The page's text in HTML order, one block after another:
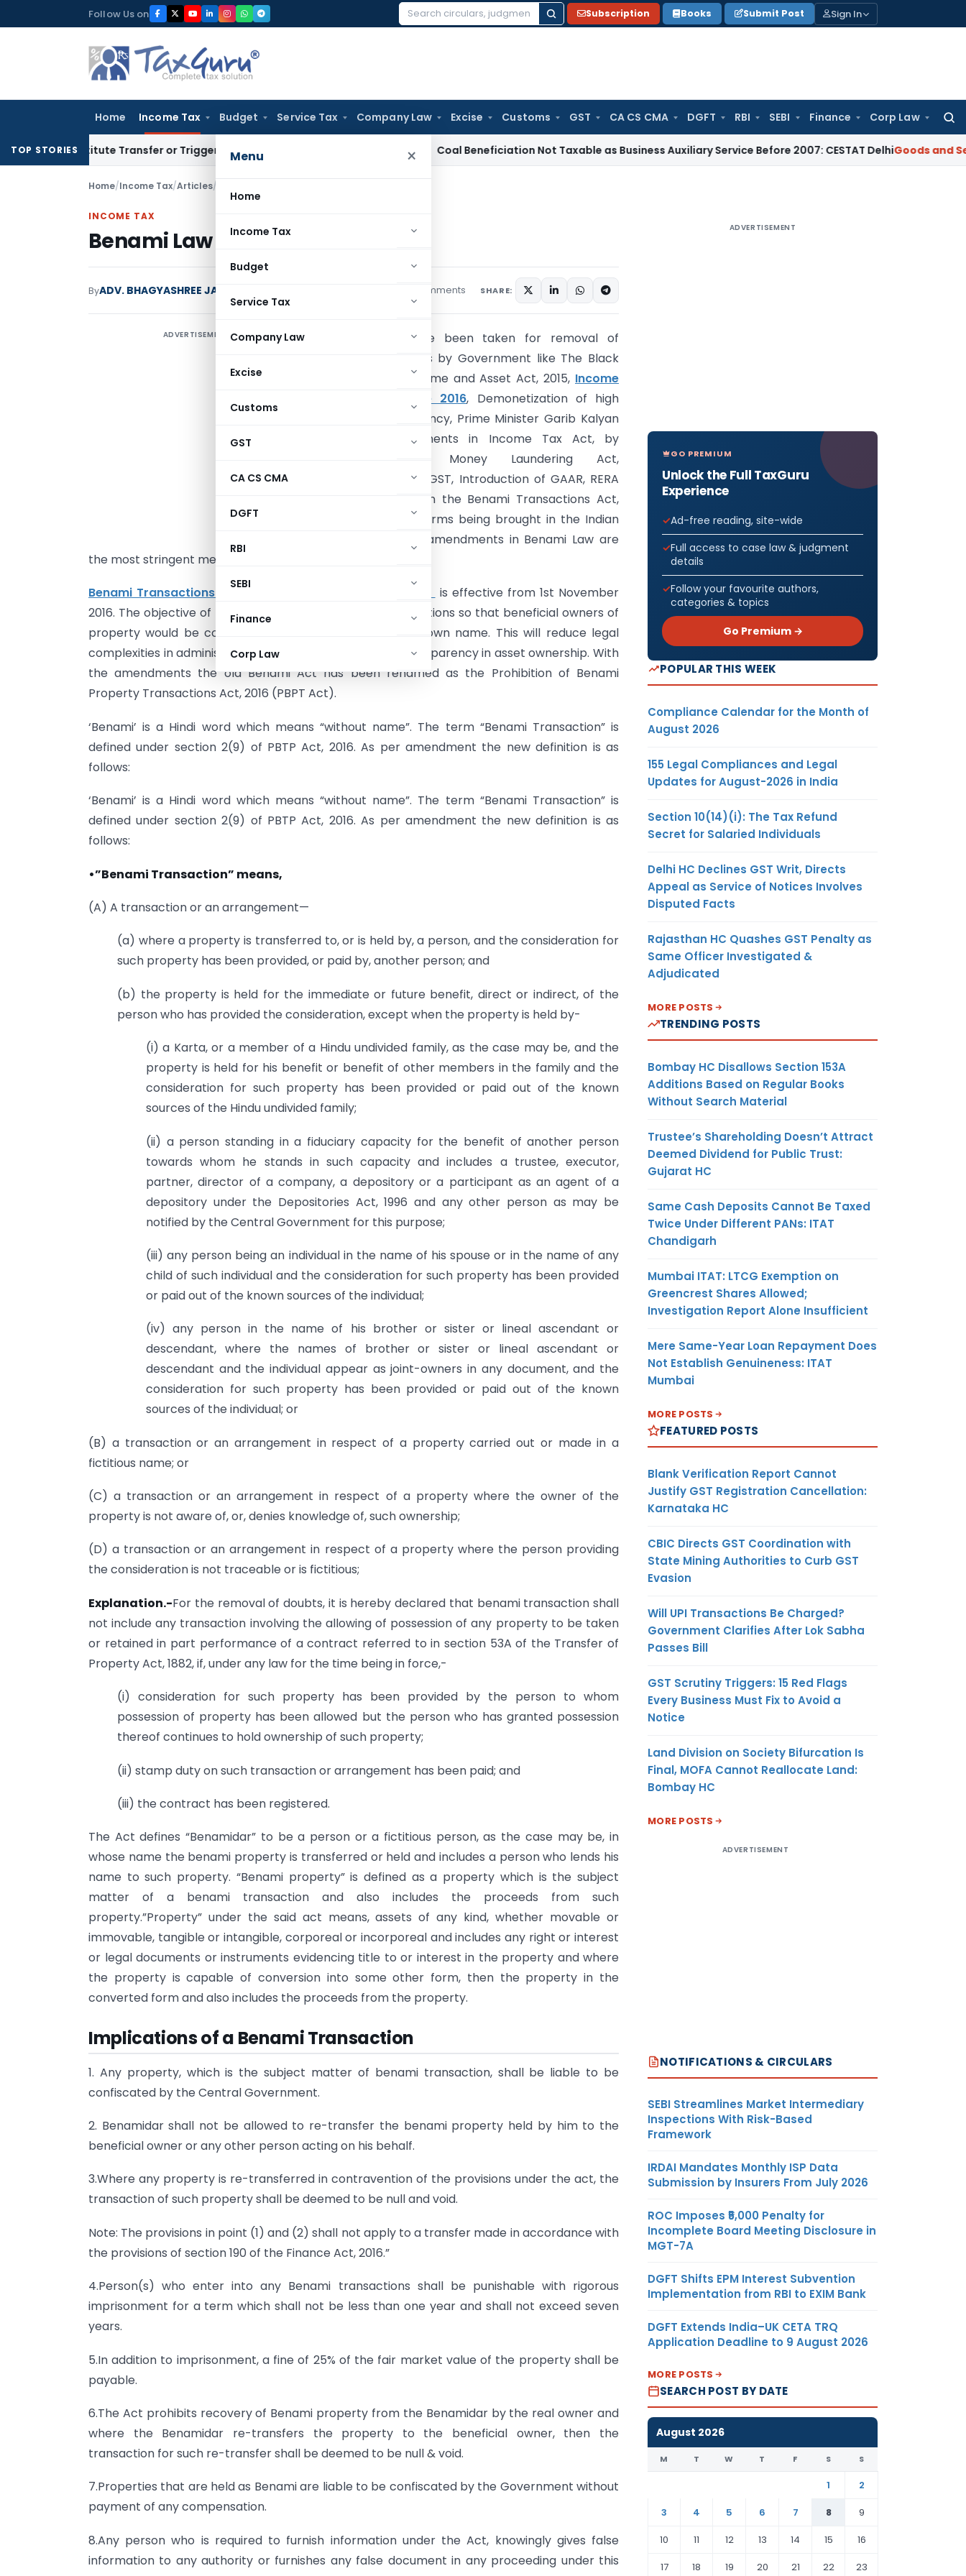
to
Follow Us on
Search
Subscription Books Submit Post Sign In
Home Income Tax Budget Service Tax Company Law Excise Customs GST CA CS CMA DGFT RBI SEBI Finance Corp Law
Menu ×
Home
Income Tax
Budget
Service Tax
Company Law
Excise
Customs
GST
CA CS CMA
DGFT
RBI
SEBI
Finance
Corp Law
TOP STORIES
Constitute Transfer or Trigger Capital Gains: ITAT Kolkata Coal Beneficiation Not Taxable as Business Auxiliary Service Before 2007: CESTAT DelhiGoods and Services
Home/Income Tax/Articles/
INCOME TAX
Benami Law and Its Implications
ByADV. BHAGYASHREE JAIN 3 comments SHARE:
ADVERTISEMENT
Various steps have been taken for removal of
unaccounted assets by Government like The Black
Money Foreign Income and Asset Act, 2015, Income
Disclosure Scheme 2016, Demonetization of high
denomination currency, Prime Minister Garib Kalyan
Yojna, by amendments in Income Tax Act, by
amendments in Money Laundering Act,
Implementation of GST, Introduction of GAAR, RERA
and amendments in the Benami Transactions Act,
1988. Of all the reforms being brought in the Indian
economic system, amendments in Benami Law are
the most stringent measure taken by the Government.
Benami Transactions (Prohibition) Amendment Act, 2016
is effective from 1st November
2016. The objective of the Act is to prohibit Benami transactions so that beneficial owners of
property would be compelled to keep property in their own name. This will reduce legal
complexities in administration of assets and also bring transparency in asset ownership. With
the amendments the old Benami Act has been renamed as the Prohibition of Benami
Property Transactions Act, 2016 (PBPT Act).
‘Benami’ is a Hindi word which means “without name”. The term “Benami Transaction” is
defined under section 2(9) of PBTP Act, 2016. As per amendment the new definition is as
follows:
‘Benami’ is a Hindi word which means “without name”. The term “Benami Transaction” is
defined under section 2(9) of PBTP Act, 2016. As per amendment the new definition is as
follows:
•”Benami Transaction” means,
(A) A transaction or an arrangement—
(a) where a property is transferred to, or is held by, a person, and the consideration for
such property has been provided, or paid by, another person; and
(b) the property is held for the immediate or future benefit, direct or indirect, of the
person who has provided the consideration, except when the property is held by-
(i) a Karta, or a member of a Hindu undivided family, as the case may be, and the
property is held for his benefit or benefit of other members in the family and the
consideration for such property has been provided or paid out of the known
sources of the Hindu undivided family;
(ii) a person standing in a fiduciary capacity for the benefit of another person
towards whom he stands in such capacity and includes a trustee, executor,
partner, director of a company, a depository or a participant as an agent of a
depository under the Depositories Act, 1996 and any other person as may be
notified by the Central Government for this purpose;
(iii) any person being an individual in the name of his spouse or in the name of any
child of such individual and the consideration for such property has been provided
or paid out of the known sources of the individual;
(iv) any person in the name of his brother or sister or lineal ascendant or
descendant, where the names of brother or sister or lineal ascendant or
descendant and the individual appear as joint-owners in any document, and the
consideration for such property has been provided or paid out of the known
sources of the individual; or
(B) a transaction or an arrangement in respect of a property carried out or made in a
fictitious name; or
(C) a transaction or an arrangement in respect of a property where the owner of the
property is not aware of, or, denies knowledge of, such ownership;
(D) a transaction or an arrangement in respect of a property where the person providing
the consideration is not traceable or is fictitious;
Explanation.-For the removal of doubts, it is hereby declared that benami transaction shall
not include any transaction involving the allowing of possession of any property to be taken
or retained in part performance of a contract referred to in section 53A of the Transfer of
Property Act, 1882, if, under any law for the time being in force,-
(i) consideration for such property has been provided by the person to whom
possession of property has been allowed but the person who has granted possession
thereof continues to hold ownership of such property;
(ii) stamp duty on such transaction or arrangement has been paid; and
(iii) the contract has been registered.
The Act defines “Benamidar” to be a person or a fictitious person, as the case may be, in
whose name the benami property is transferred or held and includes a person who lends his
name to such property. “Benami property” is defined as a property which is the subject
matter of a benami transaction and also includes the proceeds from such
property.”Property” under the said act means, assets of any kind, whether movable or
immovable, tangible or intangible, corporeal or incorporeal and includes any right or interest
or legal documents or instruments evidencing title to or interest in the property and where
the property is capable of conversion into some other form, then the property in the
converted form and also includes the proceeds from the property.
Implications of a Benami Transaction
1. Any property, which is the subject matter of benami transaction, shall be liable to be
confiscated by the Central Government.
2. Benamidar shall not be allowed to re-transfer the benami property held by him to the
beneficial owner or any other person acting on his behalf.
3.Where any property is re-transferred in contravention of the provisions under the act, the
transaction of such property shall be deemed to be null and void.
Note: The provisions in point (1) and (2) shall not apply to a transfer made in accordance with
the provisions of section 190 of the Finance Act, 2016.”
4.Person(s) who enter into any Benami transactions shall be punishable with rigorous
imprisonment for a term which shall not be less than one year and shall not exceed seven
years.
5.In addition to imprisonment, a fine of 25% of the fair market value of the property shall be
payable.
6.The Act prohibits recovery of Benami property from the Benamidar by the real owner and
where the Benamidar re-transfers the property to the beneficial owner, then the
transaction for such re-transfer shall be deemed to be null & void.
7.Properties that are held as Benami are liable to be confiscated by the Government without
payment of any compensation.
8.Any person who is required to furnish information under the Act, knowingly gives false
information to any authority or furnishes any false document in any proceeding under this
ADVERTISEMENT
GO PREMIUM
Unlock the Full TaxGuru
Experience
Ad-free reading, site-wide
Full access to case law & judgment
details
Follow your favourite authors,
categories & topics
Go Premium →
POPULAR THIS WEEK
Compliance Calendar for the Month of
August 2026
155 Legal Compliances and Legal
Updates for August-2026 in India
Section 10(14)(i): The Tax Refund
Secret for Salaried Individuals
Delhi HC Declines GST Writ, Directs
Appeal as Service of Notices Involves
Disputed Facts
Rajasthan HC Quashes GST Penalty as
Same Officer Investigated &
Adjudicated
MORE POSTS
TRENDING POSTS
Bombay HC Disallows Section 153A
Additions Based on Regular Books
Without Search Material
Trustee’s Shareholding Doesn’t Attract
Deemed Dividend for Public Trust:
Gujarat HC
Same Cash Deposits Cannot Be Taxed
Twice Under Different PANs: ITAT
Chandigarh
Mumbai ITAT: LTCG Exemption on
Greencrest Shares Allowed;
Investigation Report Alone Insufficient
Mere Same-Year Loan Repayment Does
Not Establish Genuineness: ITAT
Mumbai
MORE POSTS
FEATURED POSTS
Blank Verification Report Cannot
Justify GST Registration Cancellation:
Karnataka HC
CBIC Directs GST Coordination with
State Mining Authorities to Curb GST
Evasion
Will UPI Transactions Be Charged?
Government Clarifies After Lok Sabha
Passes Bill
GST Scrutiny Triggers: 15 Red Flags
Every Business Must Fix to Avoid a
Notice
Land Division on Society Bifurcation Is
Final, MOFA Cannot Reallocate Land:
Bombay HC
MORE POSTS
ADVERTISEMENT
NOTIFICATIONS & CIRCULARS
SEBI Streamlines Market Intermediary
Inspections With Risk-Based
Framework
IRDAI Mandates Monthly ISP Data
Submission by Insurers From July 2026
ROC Imposes ₹5,000 Penalty for
Incomplete Board Meeting Disclosure in
MGT-7A
DGFT Shifts EPM Interest Subvention
Implementation from RBI to EXIM Bank
DGFT Extends India–UK CETA TRQ
Application Deadline to 9 August 2026
MORE POSTS
SEARCH POST BY DATE
August 2026
M T W T F S S
1
2
3
4 5 6 7 8
9
10
11 12 13 14 15
16
17
18 19 20 21 22 23